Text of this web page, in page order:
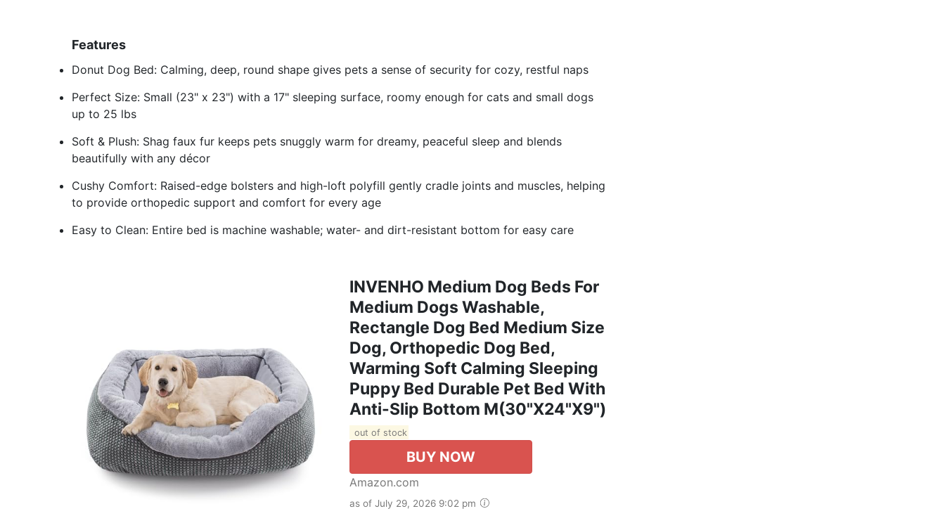
Features
Donut Dog Bed: Calming, deep, round shape gives pets a sense of security for cozy, restful naps
Perfect Size: Small (23" x 23") with a 17" sleeping surface, roomy enough for cats and small dogs
up to 25 lbs
Soft & Plush: Shag faux fur keeps pets snuggly warm for dreamy, peaceful sleep and blends
beautifully with any décor
Cushy Comfort: Raised-edge bolsters and high-loft polyfill gently cradle joints and muscles, helping
to provide orthopedic support and comfort for every age
Easy to Clean: Entire bed is machine washable; water- and dirt-resistant bottom for easy care
INVENHO Medium Dog Beds For
Medium Dogs Washable,
Rectangle Dog Bed Medium Size
Dog, Orthopedic Dog Bed,
Warming Soft Calming Sleeping
Puppy Bed Durable Pet Bed With
Anti-Slip Bottom M(30"x24"x9")
out of stock
BUY NOW
Amazon.com
as of July 29, 2026 9:02 pm